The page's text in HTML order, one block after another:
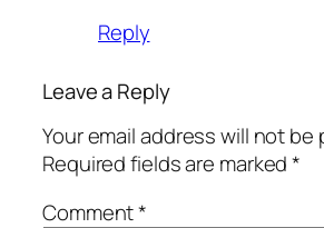
Reply
Leave a Reply
Your email address will not be
Required fields are marked*
Comment*